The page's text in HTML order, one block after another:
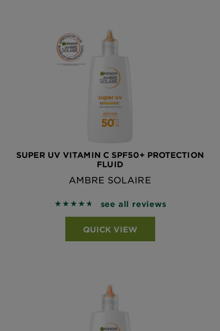
SUPER UV VITAMIN C SPF50+ PROTECTION
FLUID
AMBRE SOLAIRE
4.7269 out of 5 stars based on reviews
see all reviews
QUICK VIEW